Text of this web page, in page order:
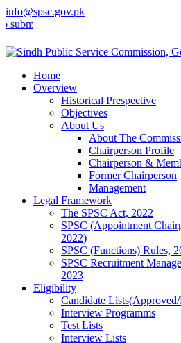
info@spsc.gov.pk
your applications online & stay
Home
Overview
Historical Prespective
Objectives
About Us
About The
Chairperson Profile
Chairperson &
Former Chairperson
Management
Legal Framework
The SPSC Act, 2022
SPSC (Appointment
2022)
SPSC (Functions) Rules,
SPSC Recruitment
2023
Eligibility
Candidate
Interview Programms
Test Lists
Interview Lists